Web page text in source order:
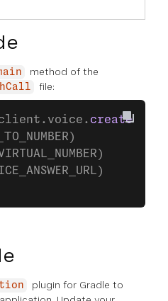
method of the
file:
createCall
plugin for Gradle to